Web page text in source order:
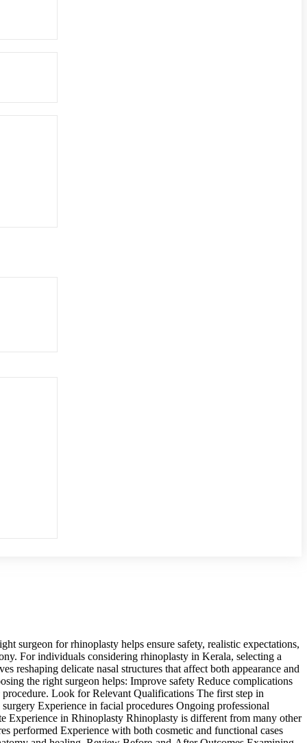
surgeon for rhinoplasty helps ensure safety, realistic expectations,
For individuals considering rhinoplasty in Kerala, selecting a
reshaping delicate nasal structures that affect both appearance and
the right surgeon helps: Improve safety Reduce complications
Look for Relevant Qualifications The first step in
Experience in facial procedures Ongoing professional
Experience in Rhinoplasty Rhinoplasty is different from many other
performed Experience with both cosmetic and functional cases